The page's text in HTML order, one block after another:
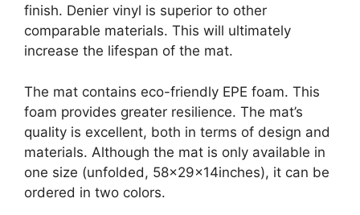
finish. Denier vinyl is superior to other
comparable materials. This will ultimately
increase the lifespan of the mat.
The mat contains eco-friendly EPE foam. This
foam provides greater resilience. The mat’s
quality is excellent, both in terms of design and
materials. Although the mat is only available in
one size (unfolded, 58x29x14inches), it can be
ordered in two colors.